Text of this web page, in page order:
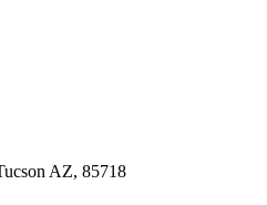
AZ, 85718